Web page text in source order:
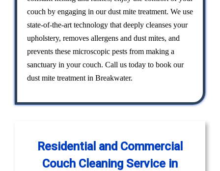
couch by engaging in our dust mite treatment. We use
state-of-the-art technology that deeply cleanses your
upholstery, removes allergens and dust mites, and
prevents these microscopic pests from making a
sanctuary in your couch. Call us today to book our
dust mite treatment in Breakwater.
Residential and Commercial
Couch Cleaning Service in